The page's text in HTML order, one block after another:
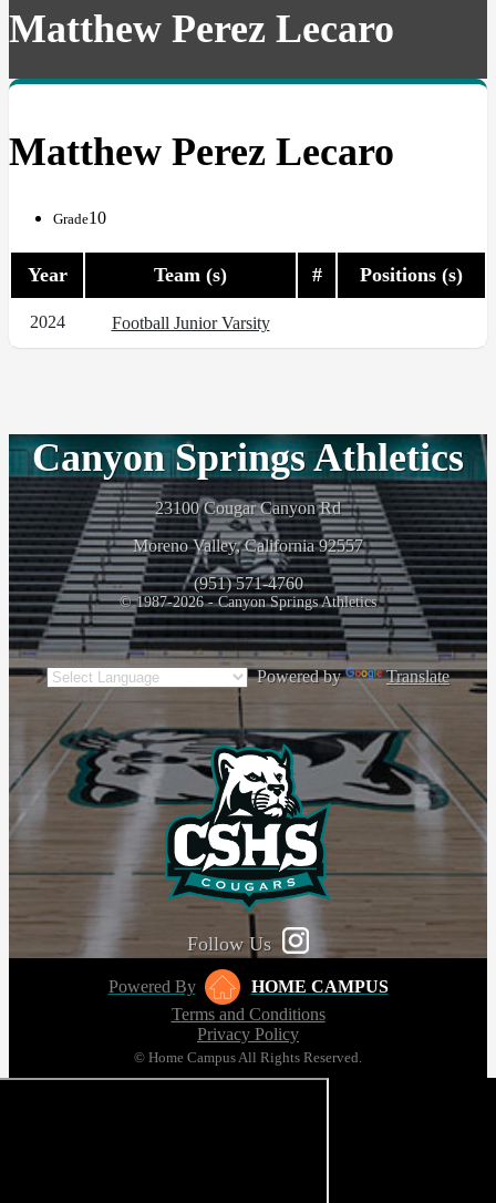
Matthew Perez Lecaro
Matthew Perez Lecaro
Grade10
Year Team (s) # Positions (s)
2024 Football Junior Varsity
Canyon Springs Athletics
23100 Cougar Canyon Rd
Moreno Valley, California 92557
(951) 571-4760
© 1987-2026 - Canyon Springs Athletics
Powered by Translate
Follow Us
Powered By
HOME CAMPUS
Terms and Conditions
Privacy Policy
© Home Campus All Rights Reserved.